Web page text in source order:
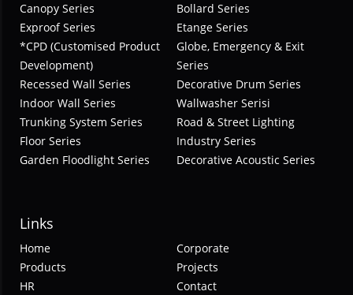
Canopy Series
Bollard Series
Exproof Series
Etange Series
*CPD (Customised Product
Development)
Globe, Emergency & Exit
Series
Recessed Wall Series
Decorative Drum Series
Indoor Wall Series
Wallwasher Serisi
Trunking System Series
Road & Street Lighting
Floor Series
Industry Series
Garden Floodlight Series
Decorative Acoustic Series
Links
Home
Corporate
Products
Projects
HR
Contact